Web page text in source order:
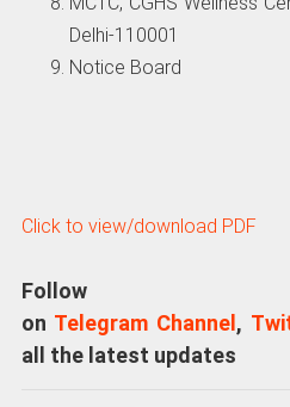
Delhi-110001
Notice Board
Click to view/download PDF
on Telegram Channel,
all the latest updates